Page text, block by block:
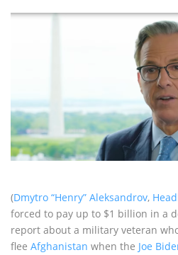
(Dmytro “Henry” Aleksandrov,
forced to pay up to $1 billion in a
report about a military veteran
flee Afghanistan when the Joe